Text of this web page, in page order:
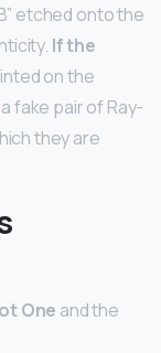
etched onto the
If the
on the
fake pair of Ray-
they are
One and the